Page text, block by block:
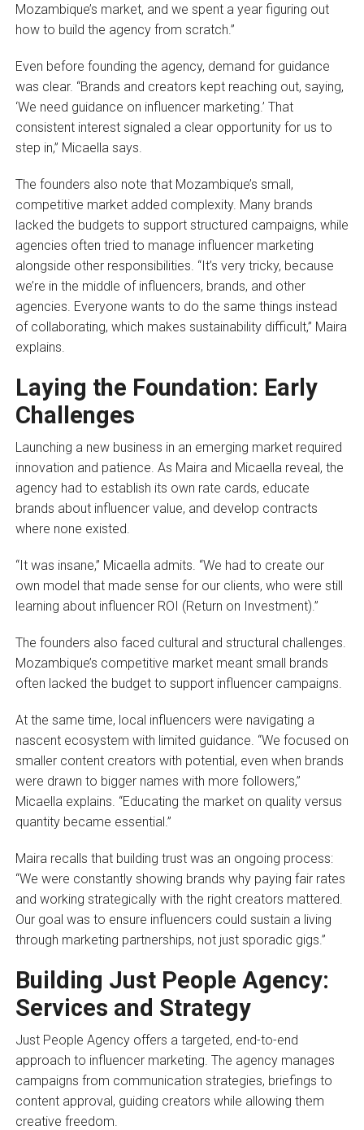
Mozambique’s market, and we spent a year figuring out
how to build the agency from scratch.”
Even before founding the agency, demand for guidance
was clear. “Brands and creators kept reaching out, saying,
‘We need guidance on influencer marketing.’ That
consistent interest signaled a clear opportunity for us to
step in,” Micaella says.
The founders also note that Mozambique’s small,
competitive market added complexity. Many brands
lacked the budgets to support structured campaigns, while
agencies often tried to manage influencer marketing
alongside other responsibilities. “It’s very tricky, because
we’re in the middle of influencers, brands, and other
agencies. Everyone wants to do the same things instead
of collaborating, which makes sustainability difficult,” Maira
explains.
Laying the Foundation: Early
Challenges
Launching a new business in an emerging market required
innovation and patience. As Maira and Micaella reveal, the
agency had to establish its own rate cards, educate
brands about influencer value, and develop contracts
where none existed.
“It was insane,” Micaella admits. “We had to create our
own model that made sense for our clients, who were still
learning about influencer ROI (Return on Investment).”
The founders also faced cultural and structural challenges.
Mozambique’s competitive market meant small brands
often lacked the budget to support influencer campaigns.
At the same time, local influencers were navigating a
nascent ecosystem with limited guidance. “We focused on
smaller content creators with potential, even when brands
were drawn to bigger names with more followers,”
Micaella explains. “Educating the market on quality versus
quantity became essential.”
Maira recalls that building trust was an ongoing process:
“We were constantly showing brands why paying fair rates
and working strategically with the right creators mattered.
Our goal was to ensure influencers could sustain a living
through marketing partnerships, not just sporadic gigs.”
Building Just People Agency:
Services and Strategy
Just People Agency offers a targeted, end-to-end
approach to influencer marketing. The agency manages
campaigns from communication strategies, briefings to
content approval, guiding creators while allowing them
creative freedom.